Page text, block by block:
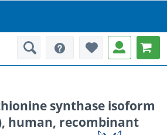
synthase isoform
human, recombinant